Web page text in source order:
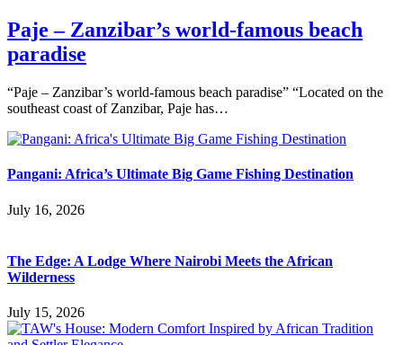
Paje – Zanzibar’s world-famous beach
paradise
“Paje – Zanzibar’s world-famous beach paradise” “Located on the
southeast coast of Zanzibar, Paje has…
Pangani: Africa’s Ultimate Big Game Fishing Destination
July 16, 2026
The Edge: A Lodge Where Nairobi Meets the African
Wilderness
July 15, 2026